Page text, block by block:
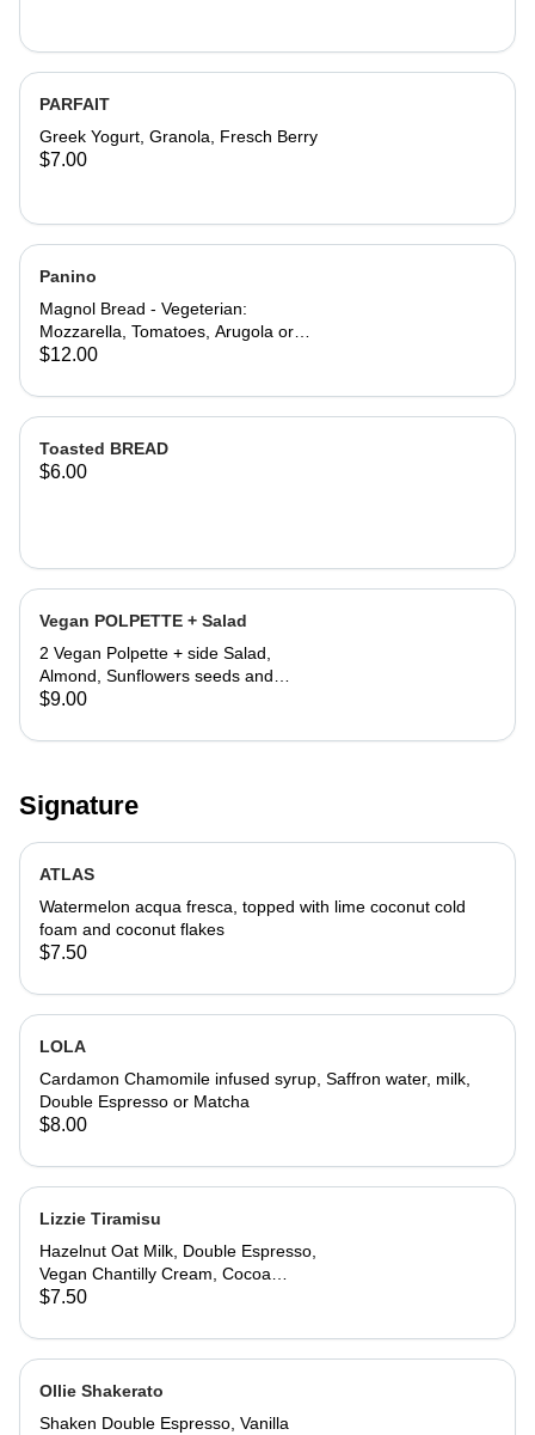
PARFAIT
Greek Yogurt, Granola, Fresch Berry
$7.00
Panino
Magnol Bread - Vegeterian:
Mozzarella, Tomatoes, Arugola or
Add Avocado - Prosciutto di Parma:
Prosciutto di Parma
$12.00
Toasted BREAD
$6.00
Vegan POLPETTE + Salad
2 Vegan Polpette + side Salad,
Almond, Sunflowers seeds and
Lemon vinegar
$9.00
Signature
ATLAS
Watermelon acqua fresca, topped with lime coconut cold
foam and coconut flakes
$7.50
LOLA
Cardamon Chamomile infused syrup, Saffron water, milk,
Double Espresso or Matcha
$8.00
Lizzie Tiramisu
Hazelnut Oat Milk, Double Espresso,
Vegan Chantilly Cream, Cocoa
Powder and Ladyfinger
$7.50
Ollie Shakerato
Shaken Double Espresso, Vanilla